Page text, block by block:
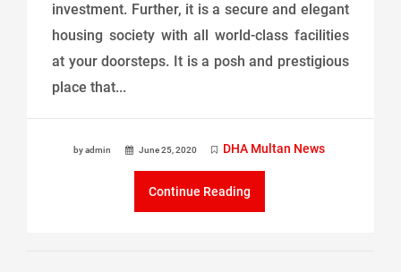
investment. Further, it is a secure and elegant
housing society with all world-class facilities
at your doorsteps. It is a posh and prestigious
place that...
by admin June 25, 2020 DHA Multan News
Continue Reading